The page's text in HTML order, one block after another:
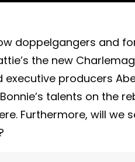
doppelgangers and
the new
executive producers
talents on the
Furthermore, will we